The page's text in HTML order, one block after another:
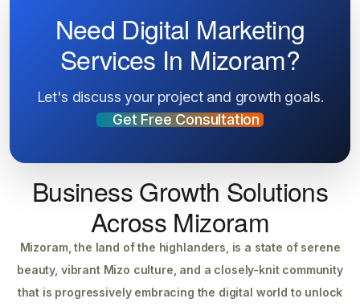
Need Digital Marketing
Services In Mizoram?
Let's discuss your project and growth goals.
Get Free Consultation
Business Growth Solutions
Across Mizoram
Mizoram, the land of the highlanders, is a state of serene
beauty, vibrant Mizo culture, and a closely-knit community
that is progressively embracing the digital world to unlock